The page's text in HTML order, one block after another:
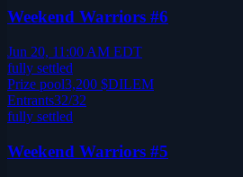
Weekend Warriors #6
Jun 20, 11:00 AM EDT
fully settled
Prize pool3,200 $DILEM
Entrants32/32
fully settled
Weekend Warriors #5